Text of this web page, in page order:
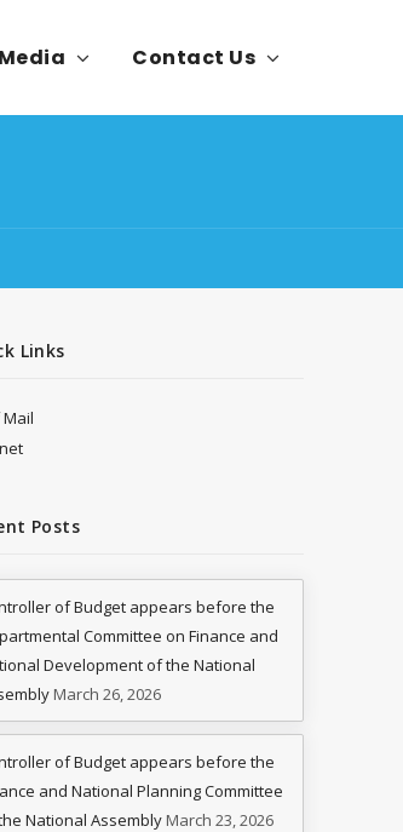
Media Contact Us
Links
Posts
of Budget appears before the
Committee on Finance and
Development of the National
March 26, 2026
of Budget appears before the
and National Planning Committee
National Assembly March 23, 2026